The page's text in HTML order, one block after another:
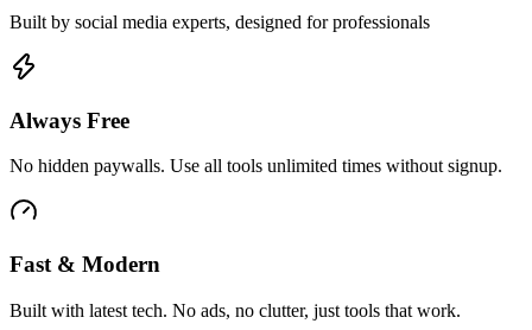
Built by social media experts, designed for professionals
Always Free
No hidden paywalls. Use all tools unlimited times without signup.
Fast & Modern
Built with latest tech. No ads, no clutter, just tools that work.